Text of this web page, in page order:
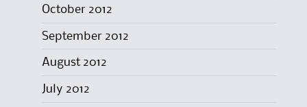
October 2012
September 2012
August 2012
July 2012